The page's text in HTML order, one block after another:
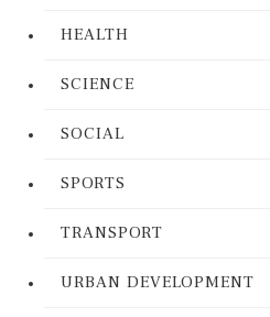
HEALTH
SCIENCE
SOCIAL
SPORTS
TRANSPORT
URBAN DEVELOPMENT